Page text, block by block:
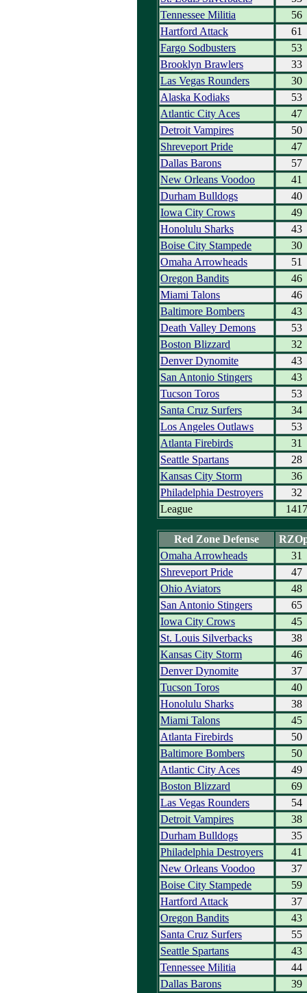
Tennessee Militia
56
Hartford Attack
61
Fargo Sodbusters
53
Brooklyn Brawlers
33
Las Vegas Rounders
30
Alaska Kodiaks
53
Atlantic City Aces
47
Detroit Vampires
50
Shreveport Pride
47
Dallas Barons
57
New Orleans Voodoo
41
Durham Bulldogs
40
Iowa City Crows
49
Honolulu Sharks
43
Boise City Stampede
30
Omaha Arrowheads
51
Oregon Bandits
46
Miami Talons
46
Baltimore Bombers
43
Death Valley Demons
53
Boston Blizzard
32
Denver Dynomite
43
San Antonio Stingers
43
Tucson Toros
53
Santa Cruz Surfers
34
Los Angeles Outlaws
53
Atlanta Firebirds
31
Seattle Spartans
28
Kansas City Storm
36
Philadelphia Destroyers
32
League
1417
Red Zone Defense
Omaha Arrowheads
31
Shreveport Pride
47
Ohio Aviators
48
San Antonio Stingers
65
Iowa City Crows
45
St. Louis Silverbacks
38
Kansas City Storm
46
Denver Dynomite
37
Tucson Toros
40
Honolulu Sharks
38
Miami Talons
45
Atlanta Firebirds
50
Baltimore Bombers
50
Atlantic City Aces
49
Boston Blizzard
69
Las Vegas Rounders
54
Detroit Vampires
38
Durham Bulldogs
35
Philadelphia Destroyers
41
New Orleans Voodoo
37
Boise City Stampede
59
Hartford Attack
37
Oregon Bandits
43
Santa Cruz Surfers
55
Seattle Spartans
43
Tennessee Militia
44
Dallas Barons
39